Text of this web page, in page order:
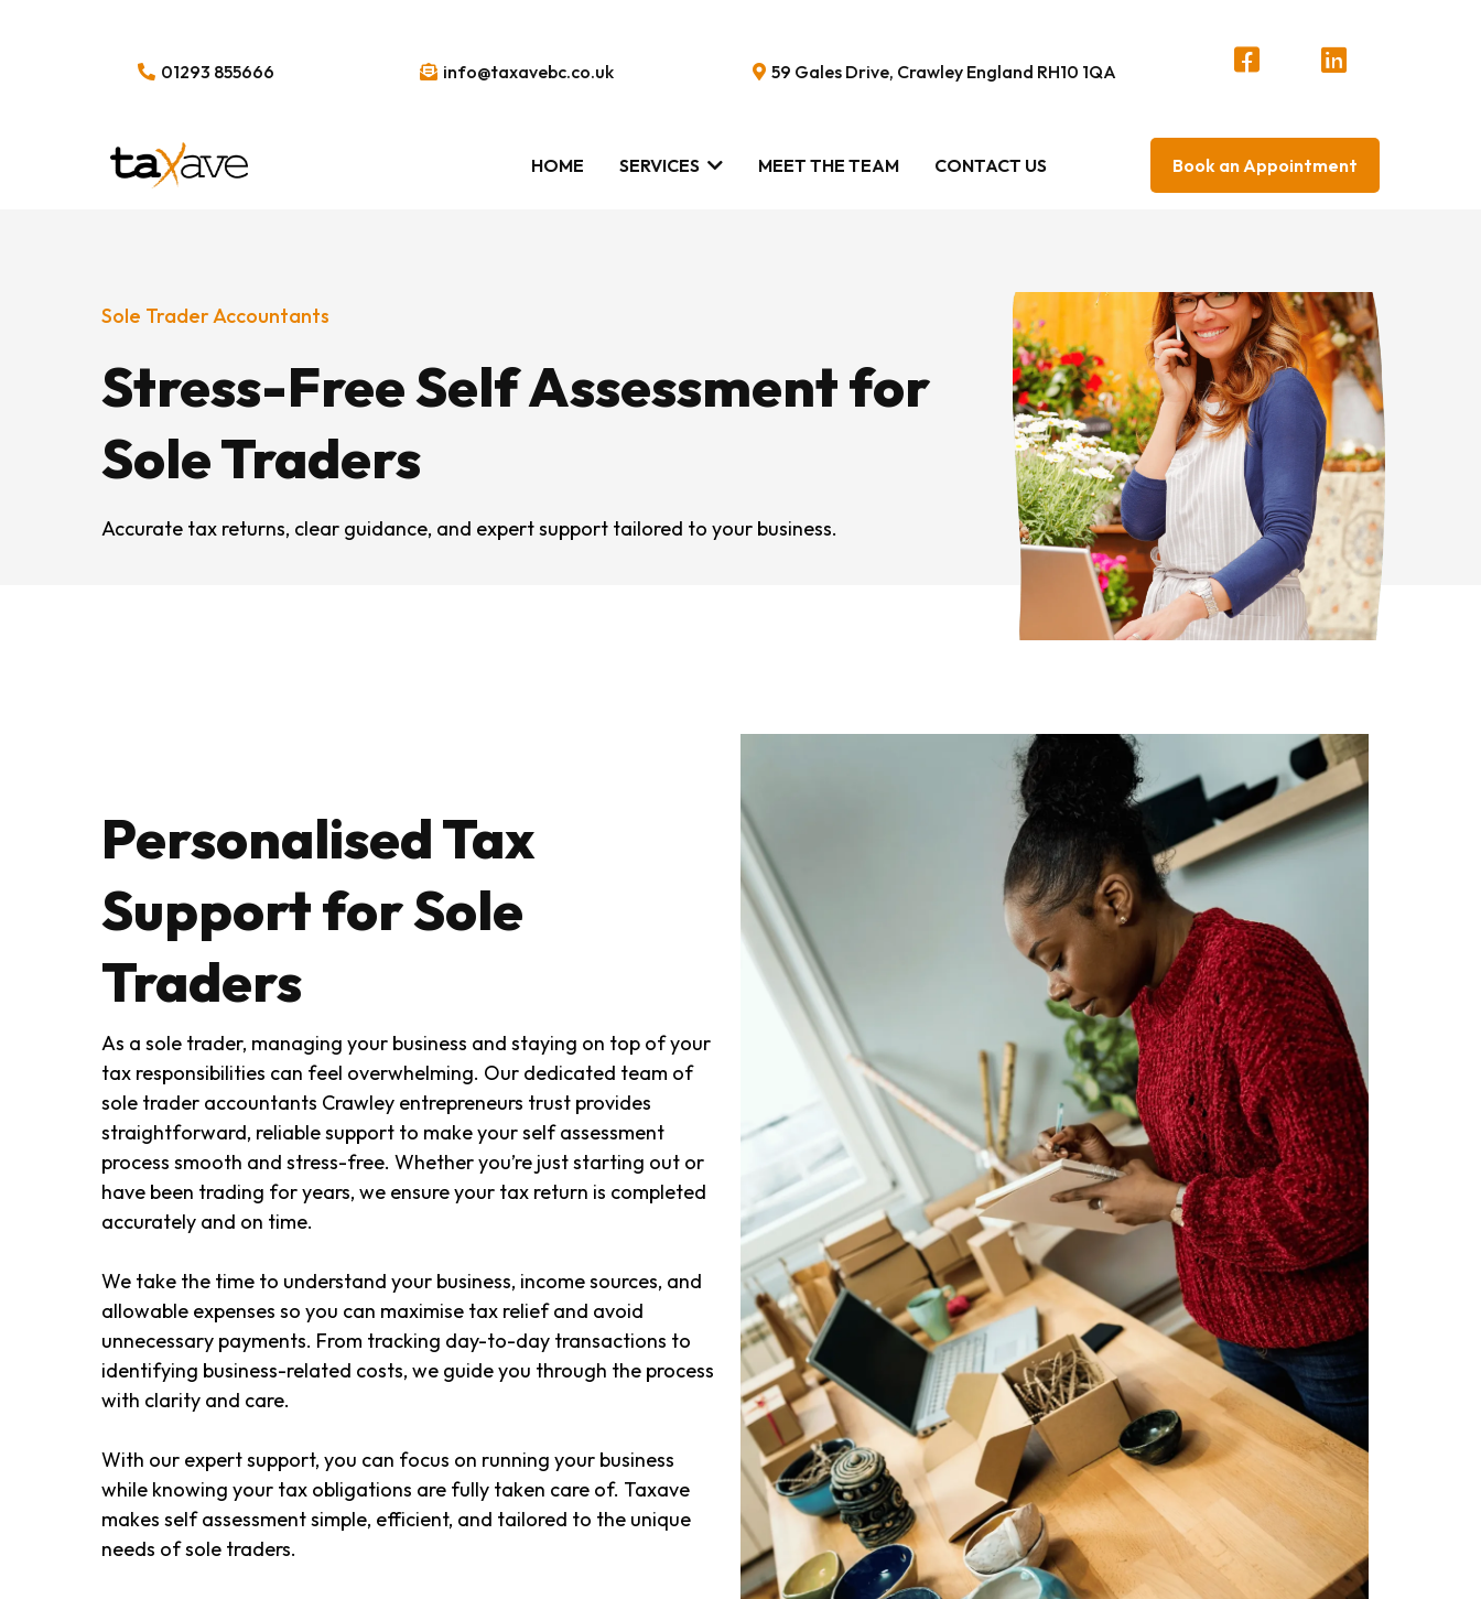
01293 855666 info@taxavebc.co.uk 59 Gales Drive, Crawley England RH10 1QA
HOME SERVICES MEET THE TEAM CONTACT US Book an Appointment
Sole Trader Accountants
Stress-Free Self Assessment for
Sole Traders
Accurate tax returns, clear guidance, and expert support tailored to your business.
Personalised Tax
Support for Sole
Traders
As a sole trader, managing your business and staying on top of your
tax responsibilities can feel overwhelming. Our dedicated team of
sole trader accountants Crawley entrepreneurs trust provides
straightforward, reliable support to make your self assessment
process smooth and stress-free. Whether you’re just starting out or
have been trading for years, we ensure your tax return is completed
accurately and on time.
We take the time to understand your business, income sources, and
allowable expenses so you can maximise tax relief and avoid
unnecessary payments. From tracking day-to-day transactions to
identifying business-related costs, we guide you through the process
with clarity and care.
With our expert support, you can focus on running your business
while knowing your tax obligations are fully taken care of. Taxave
makes self assessment simple, efficient, and tailored to the unique
needs of sole traders.